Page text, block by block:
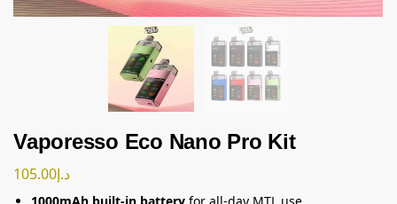
Vaporesso Eco Nano Pro Kit
د.إ105.00
1000mAh built-in battery for all-day MTL use